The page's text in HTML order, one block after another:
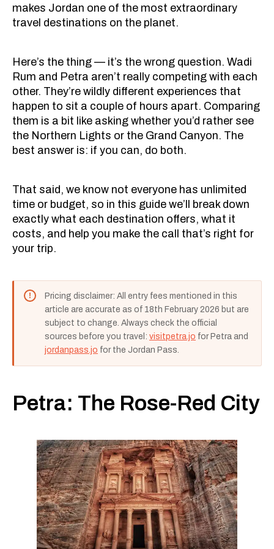
makes Jordan one of the most extraordinary
travel destinations on the planet.
Here’s the thing — it’s the wrong question. Wadi
Rum and Petra aren’t really competing with each
other. They’re wildly different experiences that
happen to sit a couple of hours apart. Comparing
them is a bit like asking whether you’d rather see
the Northern Lights or the Grand Canyon. The
best answer is: if you can, do both.
That said, we know not everyone has unlimited
time or budget, so in this guide we’ll break down
exactly what each destination offers, what it
costs, and help you make the call that’s right for
your trip.
Pricing disclaimer: All entry fees mentioned in this
article are accurate as of 18th February 2026 but are
subject to change. Always check the official
sources before you travel: visitpetra.jo for Petra and
jordanpass.jo for the Jordan Pass.
Petra: The Rose-Red City